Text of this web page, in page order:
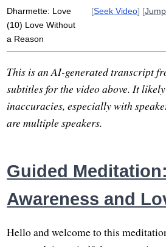
Dharmette: Love
(10) Love Without
a Reason
[Seek Video] [
This is an AI-generated transcript
subtitles for the video above. It
inaccuracies, especially with
are multiple speakers.
Guided
Awareness and
Hello and welcome to this